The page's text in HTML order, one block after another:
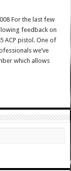
For the last few
feedback on
ACP pistol. One of
we’ve
which allows